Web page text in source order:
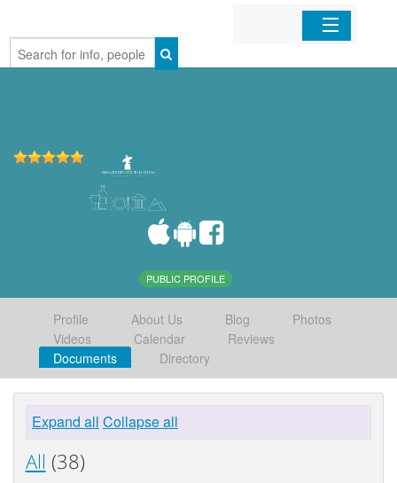
Home
PUBLIC PROFILE
Profile About Us Blog
Photos
Videos
Calendar
Reviews
Documents
Directory
Expand all Collapse all
All (38)